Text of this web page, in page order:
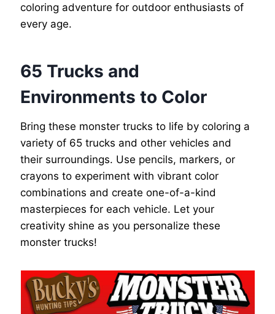
coloring adventure for outdoor enthusiasts of
every age.
65 Trucks and
Environments to Color
Bring these monster trucks to life by coloring a
variety of 65 trucks and other vehicles and
their surroundings. Use pencils, markers, or
crayons to experiment with vibrant color
combinations and create one-of-a-kind
masterpieces for each vehicle. Let your
creativity shine as you personalize these
monster trucks!